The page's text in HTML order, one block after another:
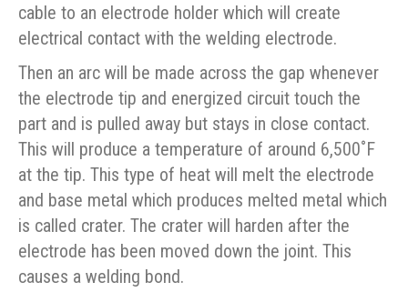
cable to an electrode holder which will create
electrical contact with the welding electrode.
Then an arc will be made across the gap whenever
the electrode tip and energized circuit touch the
part and is pulled away but stays in close contact.
This will produce a temperature of around 6,500˚F
at the tip. This type of heat will melt the electrode
and base metal which produces melted metal which
is called crater. The crater will harden after the
electrode has been moved down the joint. This
causes a welding bond.